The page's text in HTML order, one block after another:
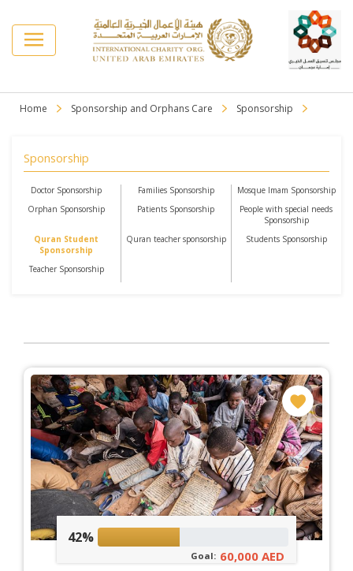
Home Sponsorship and Orphans Care Sponsorship
Sponsorship
Doctor Sponsorship Families Sponsorship
Mosque Imam Sponsorship
Orphan Sponsorship
Patients Sponsorship
People with special needs
Sponsorship
Quran Student
Sponsorship
Quran teacher sponsorship Students Sponsorship
Teacher Sponsorship
42%
Goal: 60,000 AED